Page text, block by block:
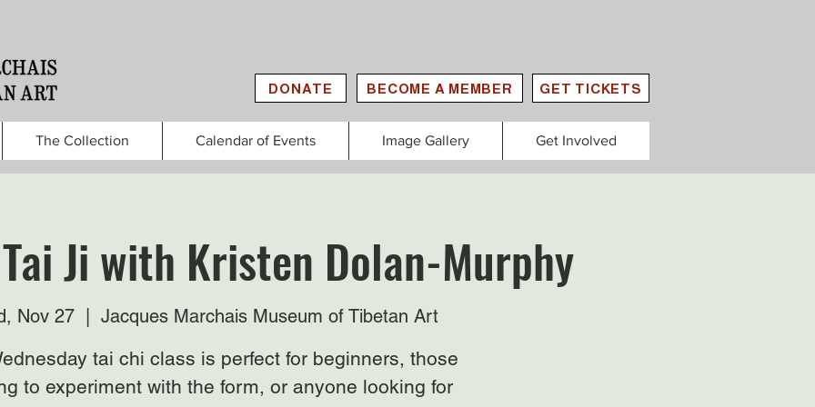
DONATE BECOME A MEMBER GET TICKETS
The Collection Calendar of Events Image Gallery Get Involved
Ji with Kristen Dolan-Murphy
Nov 27
  |
Jacques Marchais Museum of Tibetan Art
tai chi class is perfect for beginners, those
to experiment with the form, or anyone looking for